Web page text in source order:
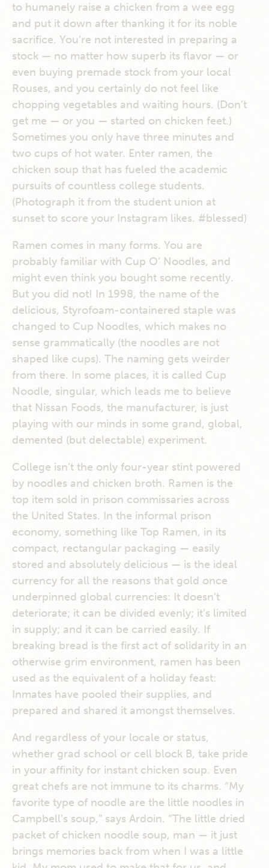
to humanely raise a chicken from a wee egg
and put it down after thanking it for its noble
sacrifice. You’re not interested in preparing a
stock — no matter how superb its flavor — or
even buying premade stock from your local
Rouses, and you certainly do not feel like
chopping vegetables and waiting hours. (Don’t
get me — or you — started on chicken feet.)
Sometimes you only have three minutes and
two cups of hot water. Enter ramen, the
chicken soup that has fueled the academic
pursuits of countless college students.
(Photograph it from the student union at
sunset to score your Instagram likes. #blessed)
Ramen comes in many forms. You are
probably familiar with Cup O’ Noodles, and
might even think you bought some recently.
But you did not! In 1998, the name of the
delicious, Styrofoam-containered staple was
changed to Cup Noodles, which makes no
sense grammatically (the noodles are not
shaped like cups). The naming gets weirder
from there. In some places, it is called Cup
Noodle, singular, which leads me to believe
that Nissan Foods, the manufacturer, is just
playing with our minds in some grand, global,
demented (but delectable) experiment.
College isn’t the only four-year stint powered
by noodles and chicken broth. Ramen is the
top item sold in prison commissaries across
the United States. In the informal prison
economy, something like Top Ramen, in its
compact, rectangular packaging — easily
stored and absolutely delicious — is the ideal
currency for all the reasons that gold once
underpinned global currencies: It doesn’t
deteriorate; it can be divided evenly; it’s limited
in supply; and it can be carried easily. If
breaking bread is the first act of solidarity in an
otherwise grim environment, ramen has been
used as the equivalent of a holiday feast:
Inmates have pooled their supplies, and
prepared and shared it amongst themselves.
And regardless of your locale or status,
whether grad school or cell block B, take pride
in your affinity for instant chicken soup. Even
great chefs are not immune to its charms. “My
favorite type of noodle are the little noodles in
Campbell’s soup,” says Ardoin. “The little dried
packet of chicken noodle soup, man — it just
brings memories back from when I was a little